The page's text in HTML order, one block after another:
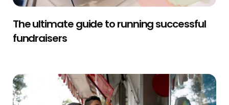
The ultimate guide to running successful
fundraisers